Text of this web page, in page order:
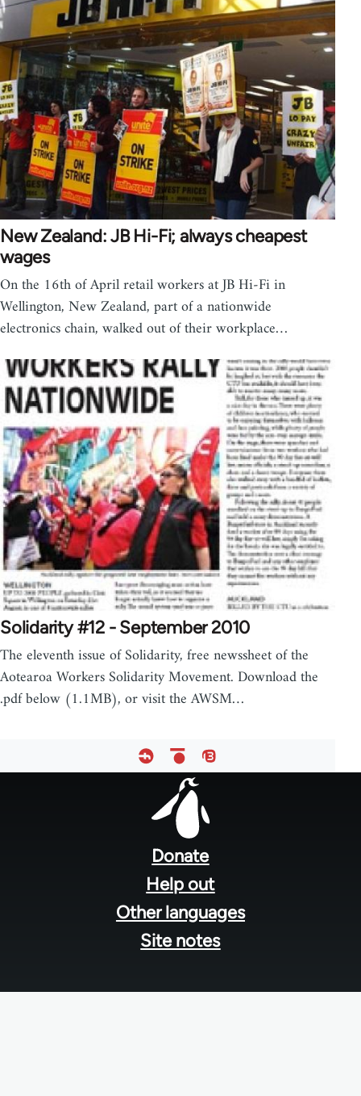
New Zealand: JB Hi-Fi; always cheapest
wages
On the 16th of April retail workers at JB Hi-Fi in
Wellington, New Zealand, part of a nationwide
electronics chain, walked out of their workplace…
Solidarity #12 - September 2010
The eleventh issue of Solidarity, free newssheet of the
Aotearoa Workers Solidarity Movement. Download the
.pdf below (1.1MB), or visit the AWSM…
Donate
Help out
Other languages
Site notes